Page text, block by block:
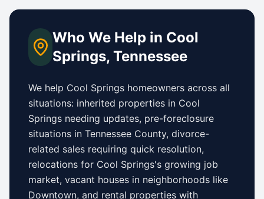
Who We Help in Cool
Springs,Tennessee
We help Cool Springs homeowners across all
situations: inherited properties in Cool
Springs needing updates, pre-foreclosure
situations in Tennessee County, divorce-
related sales requiring quick resolution,
relocations for Cool Springs's growing job
market, vacant houses in neighborhoods like
Downtown, and rental properties with